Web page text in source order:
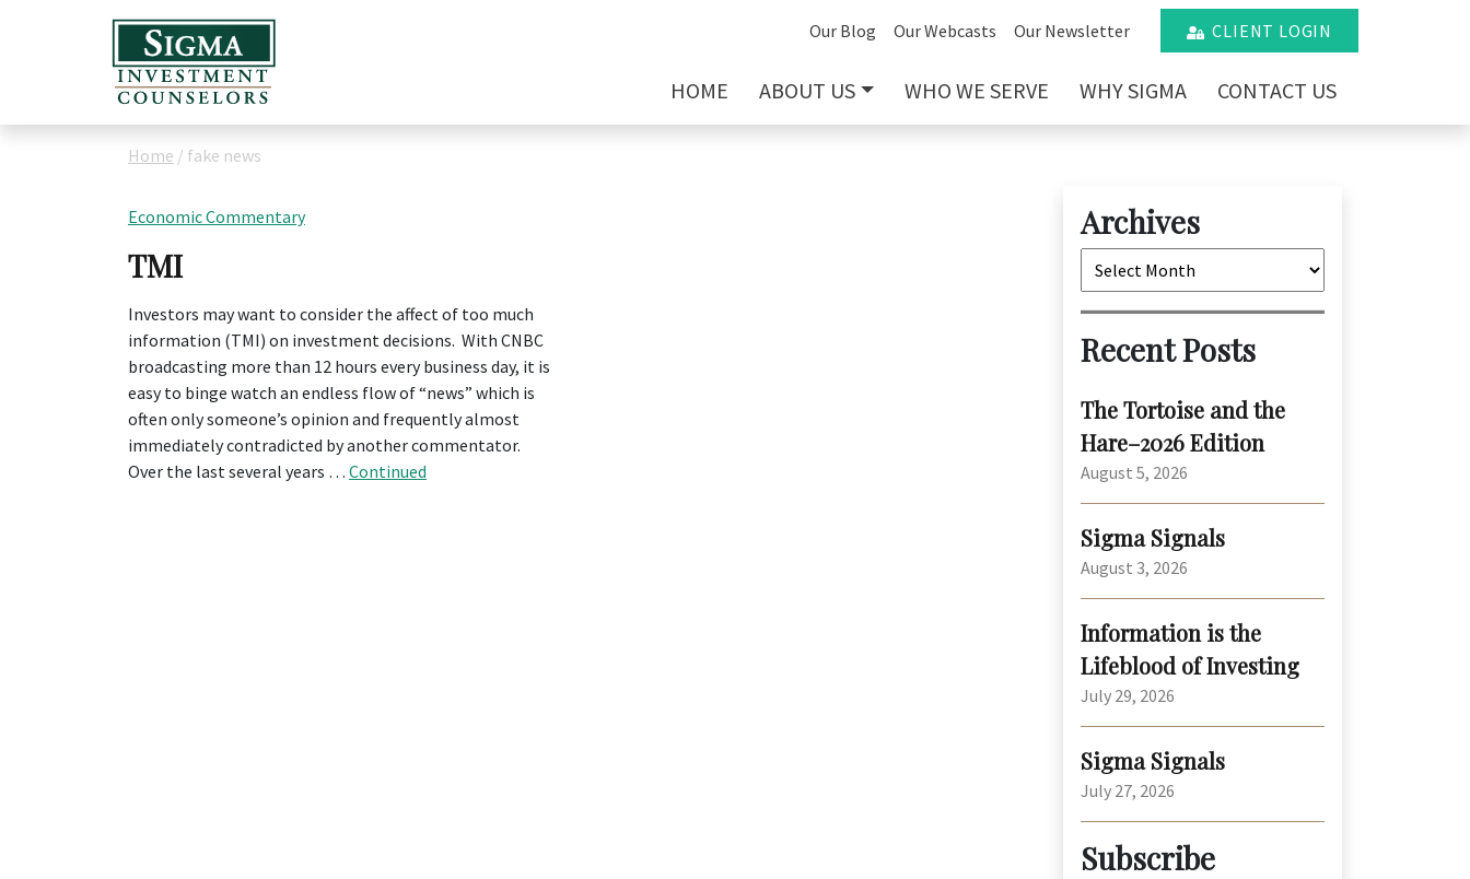
Our Blog Our Webcasts Our Newsletter CLIENT LOGIN
HOME ABOUT US WHO WE SERVE WHY SIGMA CONTACT US
Home / fake news
Economic Commentary
TMI
Investors may want to consider the affect of too much
information (TMI) on investment decisions. With CNBC
broadcasting more than 12 hours every business day, it is
easy to binge watch an endless flow of “news” which is
often only someone’s opinion and frequently almost
immediately contradicted by another commentator.
Over the last several years … Continued
Archives
Archives
Recent Posts
The Tortoise and the
Hare–2026 Edition
August 5, 2026
Sigma Signals
August 3, 2026
Information is the
Lifeblood of Investing
July 29, 2026
Sigma Signals
July 27, 2026
Subscribe